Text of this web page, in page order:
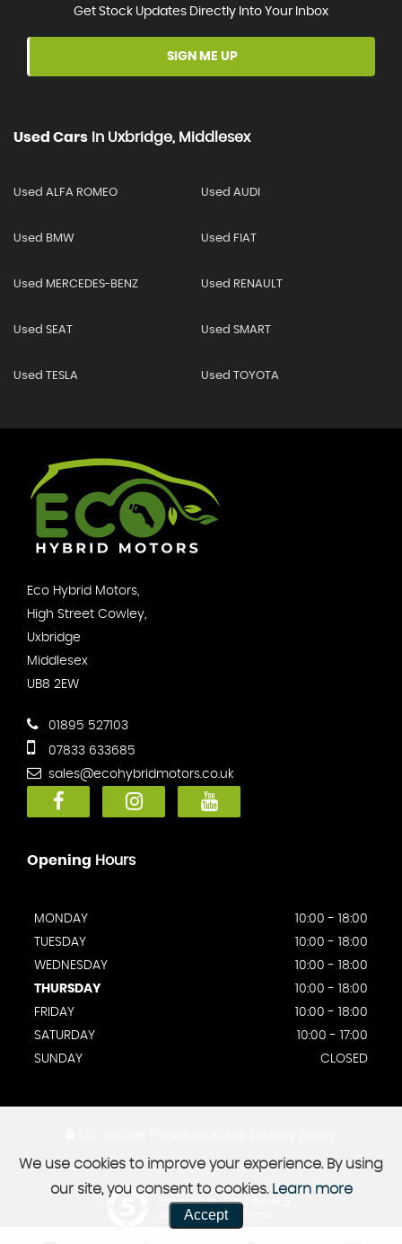
Get Stock Updates Directly Into Your Inbox
SIGN ME UP
Used Cars In Uxbridge, Middlesex
Used ALFA ROMEO Used AUDI
Used BMW Used FIAT
Used MERCEDES-BENZ Used RENAULT
Used SEAT Used SMART
Used TESLA Used TOYOTA
Eco Hybrid Motors,
High Street Cowley,
Uxbridge
Middlesex
UB8 2EW
01895 527103
07833 633685
sales@ecohybridmotors.co.uk
Opening Hours
MONDAY
10:00 - 18:00
TUESDAY
10:00 - 18:00
WEDNESDAY
10:00 - 18:00
THURSDAY
10:00 - 18:00
FRIDAY
10:00 - 18:00
SATURDAY
10:00 - 17:00
SUNDAY
CLOSED
Powered by Car Dealer 5
CAR DEALER WEBSITES - SYMPHONY
We use cookies to improve your experience. By using
our site, you consent to cookies. Learn more
Accept